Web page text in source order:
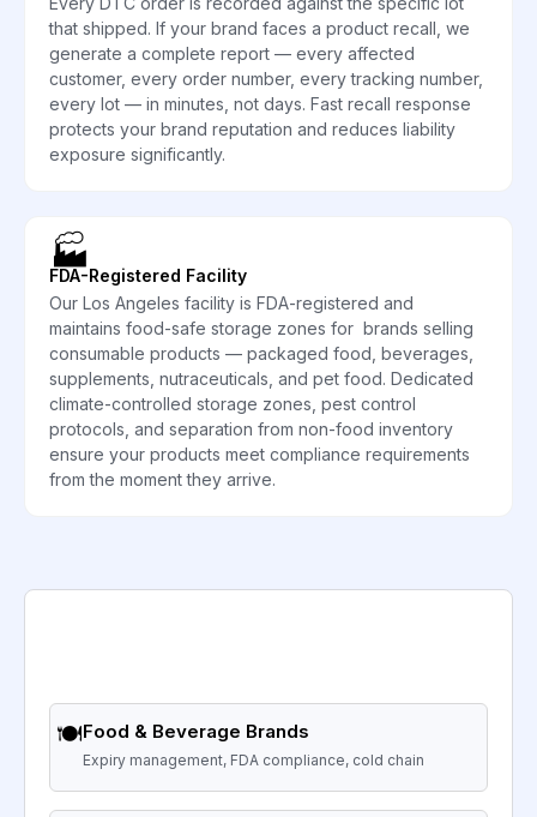
that shipped. If your brand faces a product recall, we
generate a complete report — every affected
customer, every order number, every tracking number,
every lot — in minutes, not days. Fast recall response
protects your brand reputation and reduces liability
exposure significantly.
🏭
FDA-Registered Facility
Our Los Angeles facility is FDA-registered and
maintains food-safe storage zones for brands selling
consumable products — packaged food, beverages,
supplements, nutraceuticals, and pet food. Dedicated
climate-controlled storage zones, pest control
protocols, and separation from non-food inventory
ensure your products meet compliance requirements
from the moment they arrive.
🍽️Food & Beverage Brands
Expiry management, FDA compliance, cold chain